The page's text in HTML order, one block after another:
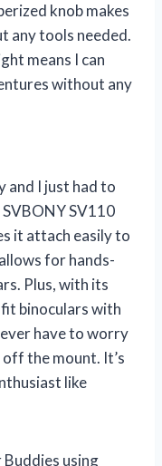
knob makes
any tools needed.
means I can
without any
and I just had to
SV110
it attach easily to
for hands-
Plus, with its
binoculars with
have to worry
the mount. It’s
like
using